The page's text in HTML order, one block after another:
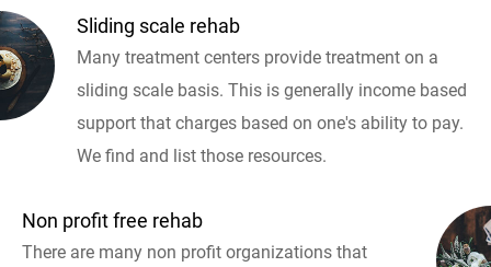
Sliding scale rehab
Many treatment centers provide treatment on a
sliding scale basis. This is generally income based
support that charges based on one's ability to pay.
We find and list those resources.
Non profit free rehab
There are many non profit organizations that